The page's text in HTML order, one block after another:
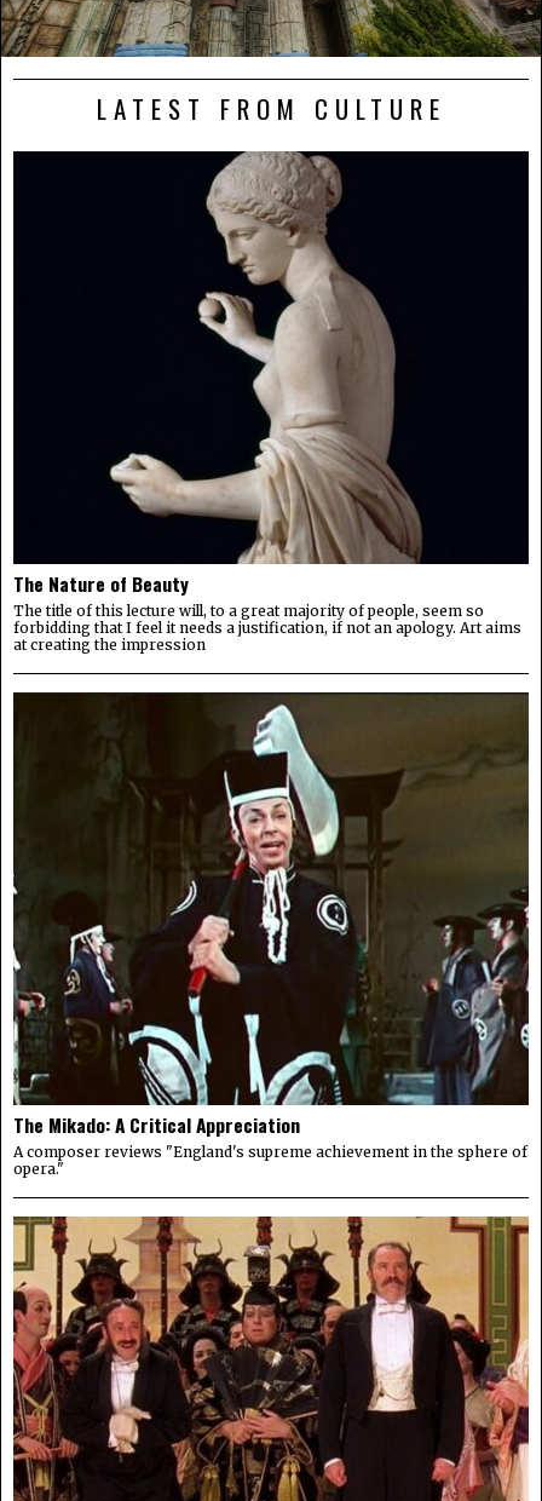
LATEST FROM CULTURE
The Nature of Beauty
The title of this lecture will, to a great majority of people, seem so
forbidding that I feel it needs a justification, if not an apology. Art aims
at creating the impression
The Mikado: A Critical Appreciation
A composer reviews "England's supreme achievement in the sphere of
opera."